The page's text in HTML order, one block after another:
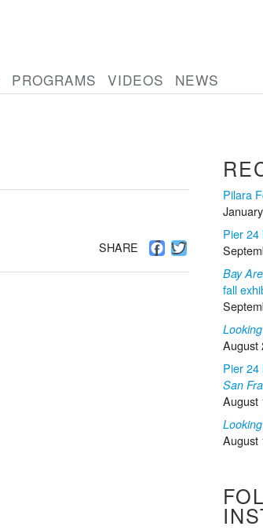
PROGRAMS VIDEOS NEWS
SHARE Facebook
Twitter
Pilara
Pier
Bay
fall
August
Pier 24
San
August
August